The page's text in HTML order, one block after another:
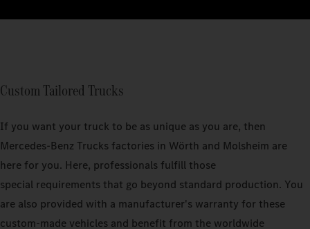
Custom Tailored Trucks
If you want your truck to be as unique as you are, then
Mercedes‑Benz Trucks factories in Wörth and Molsheim are
here for you. Here, professionals fulfill those
special requirements that go beyond standard production. You
are also provided with a manufacturer's warranty for these
custom-made vehicles and benefit from the worldwide